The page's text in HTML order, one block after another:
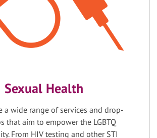
Sexual Health
a wide range of services and drop-
that aim to empower the LGBTQ
From HIV testing and other STI